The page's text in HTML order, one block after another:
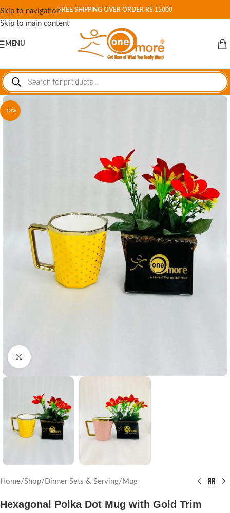
Skip to navigation
Skip to main content
FREE SHIPPING OVER ORDER RS 15000
MENU
-13%
Click to enlarge
Home/Shop/ Dinner Sets & Serving/ Mug
Hexagonal Polka Dot Mug with Gold Trim